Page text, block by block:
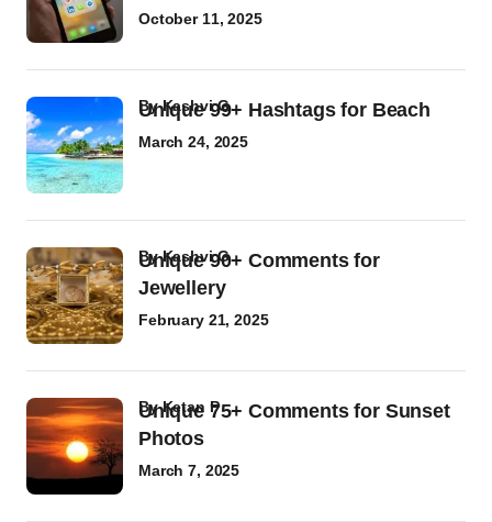
October 11, 2025
Unique 99+ Hashtags for Beach
byKashvi G
March 24, 2025
Unique 90+ Comments for
Jewellery
byKashvi G
February 21, 2025
Unique 75+ Comments for Sunset
Photos
byKetan P
March 7, 2025